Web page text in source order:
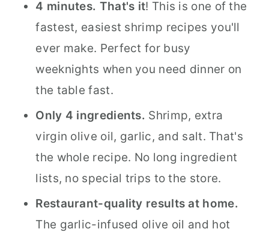
4 minutes. That's it! This is one of the
fastest, easiest shrimp recipes you'll
ever make. Perfect for busy
weeknights when you need dinner on
the table fast.
Only 4 ingredients. Shrimp, extra
virgin olive oil, garlic, and salt. That's
the whole recipe. No long ingredient
lists, no special trips to the store.
Restaurant-quality results at home.
The garlic-infused olive oil and hot